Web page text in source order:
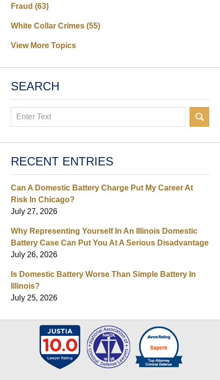
Fraud(63)
White Collar Crimes(55)
View More Topics
SEARCH
Search
RECENT ENTRIES
Can A Domestic Battery Charge Put My Career At
Risk In Chicago?
July 27, 2026
Why Representing Yourself In An Illinois Domestic
Battery Case Can Put You At A Serious Disadvantage
July 26, 2026
Is Domestic Battery Worse Than Simple Battery In
Illinois?
July 25, 2026